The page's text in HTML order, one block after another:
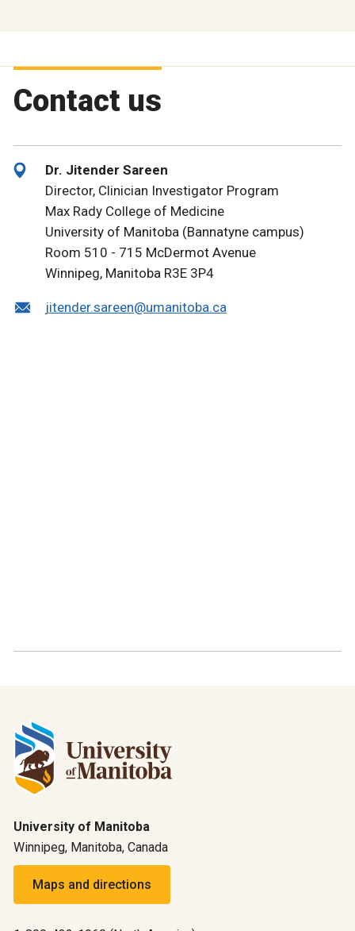
Contact us
Dr. Jitender Sareen
Director, Clinician Investigator Program
Max Rady College of Medicine
University of Manitoba (Bannatyne campus)
Room 510 - 715 McDermot Avenue
Winnipeg, Manitoba R3E 3P4
jitender.sareen@umanitoba.ca
University of Manitoba
Winnipeg, Manitoba, Canada
Maps and directions